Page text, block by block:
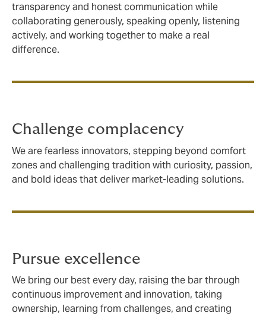
transparency and honest communication while
collaborating generously, speaking openly, listening
actively, and working together to make a real
difference.
Challenge complacency
We are fearless innovators, stepping beyond comfort
zones and challenging tradition with curiosity, passion,
and bold ideas that deliver market-leading solutions.
Pursue excellence
We bring our best every day, raising the bar through
continuous improvement and innovation, taking
ownership, learning from challenges, and creating